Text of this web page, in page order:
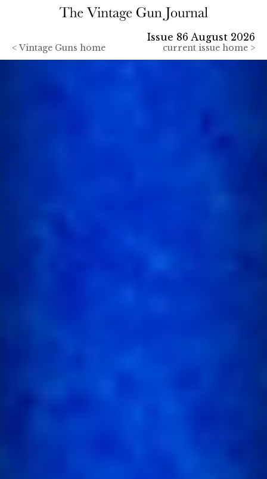
< Vintage Guns home
Issue 86 August 2026
current issue home >